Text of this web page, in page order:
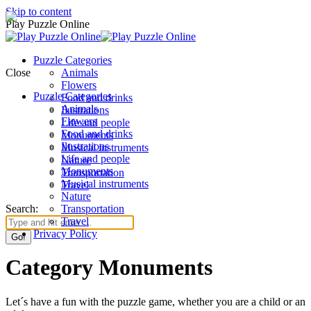
Skip to content
Play Puzzle Online
Puzzle Categories
Animals
Flowers
Food and drinks
Ilustrations
Life and people
Monuments
Musical instruments
Nature
Transportation
Travel
Search:
Close
Puzzle Categories
Animals
Flowers
Food and drinks
Ilustrations
Life and people
Monuments
Musical instruments
Nature
Transportation
Travel
Privacy Policy
Category Monuments
Let´s have a fun with the puzzle game, whether you are a child or an